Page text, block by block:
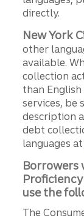
directly.
New York
other
available.
collection
than
services, be
description
debt
languages at
Borrowers
use the
The